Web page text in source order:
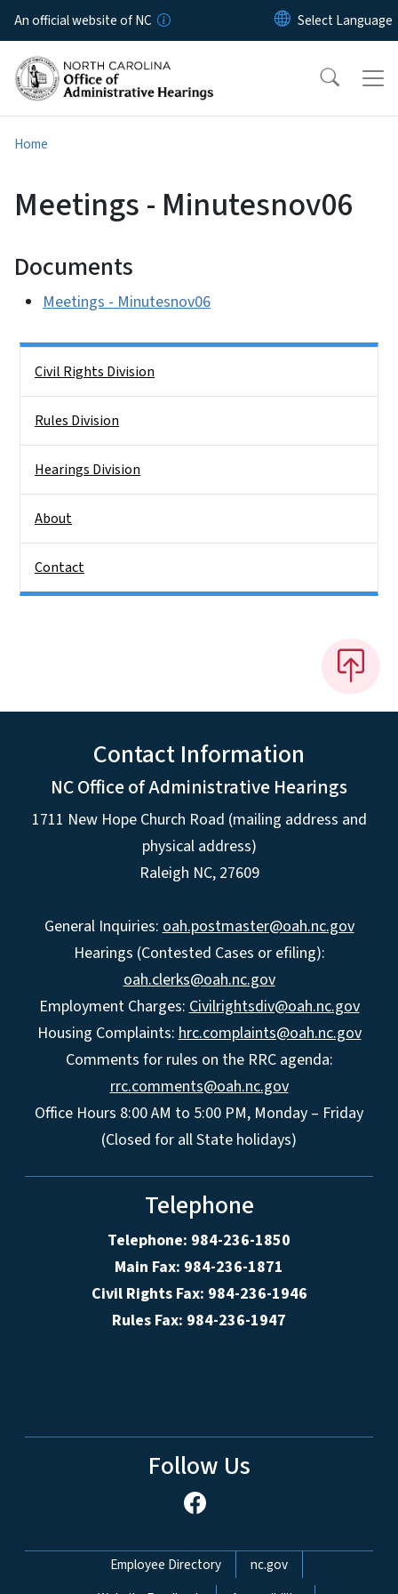
Skip to main content
An official website of NC
Home
Meetings - Minutesnov06
Documents
Meetings - Minutesnov06
Civil Rights Division
Rules Division
Hearings Division
About
Contact
Contact Information
NC Office of Administrative Hearings
1711 New Hope Church Road (mailing address and
physical address)
Raleigh NC, 27609
General Inquiries: oah.postmaster@oah.nc.gov
Hearings (Contested Cases or efiling):
oah.clerks@oah.nc.gov
Employment Charges: Civilrightsdiv@oah.nc.gov
Housing Complaints: hrc.complaints@oah.nc.gov
Comments for rules on the RRC agenda:
rrc.comments@oah.nc.gov
Office Hours 8:00 AM to 5:00 PM, Monday – Friday
(Closed for all State holidays)
Telephone
Telephone: 984-236-1850
Main Fax: 984-236-1871
Civil Rights Fax: 984-236-1946
Rules Fax: 984-236-1947
Follow Us
Network Menu
Employee Directory
nc.gov